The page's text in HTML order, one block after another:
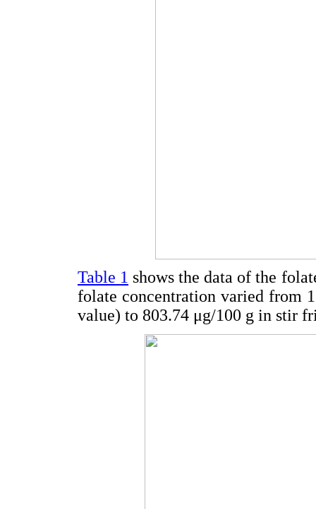
Table 1 shows the data of the
folate concentration varied from
value) to 803.74 μg/100 g in stir